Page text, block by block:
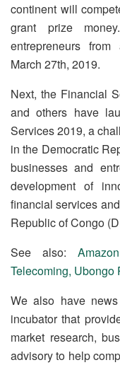
continent will
grant prize
entrepreneurs
March 27th, 2019.
Next, the Financial
and others have
Services 2019, a
in the Democratic
businesses and
development of
financial services
Republic of Congo
See also:
Telecoming, Ubongo
We also have
incubator that
market research,
advisory to help